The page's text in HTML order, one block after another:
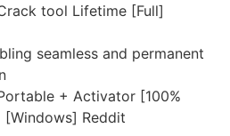
tool Lifetime [Full]
seamless and permanent
+ Activator [100%
Reddit